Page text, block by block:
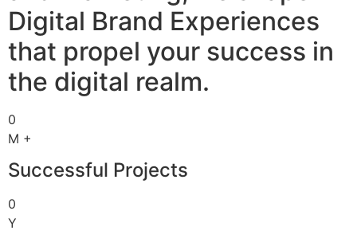
Digital Brand Experiences
that propel your success in
the digital realm.
0
M +
Successful Projects
0
Y